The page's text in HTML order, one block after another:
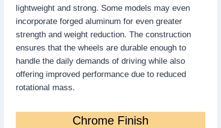
lightweight and strong. Some models may even
incorporate forged aluminum for even greater
strength and weight reduction. The construction
ensures that the wheels are durable enough to
handle the daily demands of driving while also
offering improved performance due to reduced
rotational mass.
Chrome Finish